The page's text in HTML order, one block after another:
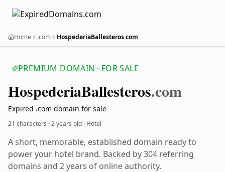
Home .com HospederiaBallesteros.com
PREMIUM DOMAIN · FOR SALE
HospederiaBallesteros.com
Expired .com domain for sale
21 characters ·2 years old · Hotel
A short, memorable, established domain ready to
power your hotel brand. Backed by 304 referring
domains and 2 years of online authority.